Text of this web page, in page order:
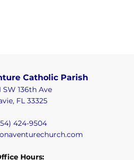
Catholic Parish
SW 136th Ave
FL 33325
424-9504
Hours: